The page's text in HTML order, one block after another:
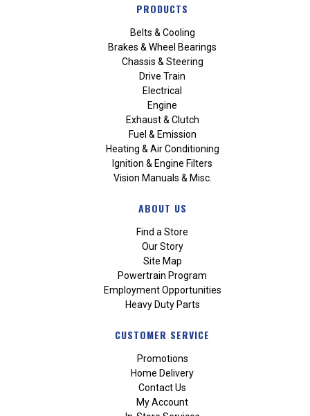
PRODUCTS
Belts & Cooling
Brakes & Wheel Bearings
Chassis & Steering
Drive Train
Electrical
Engine
Exhaust & Clutch
Fuel & Emission
Heating & Air Conditioning
Ignition & Engine Filters
Vision Manuals & Misc.
ABOUT US
Find a Store
Our Story
Site Map
Powertrain Program
Employment Opportunities
Heavy Duty Parts
CUSTOMER SERVICE
Promotions
Home Delivery
Contact Us
My Account